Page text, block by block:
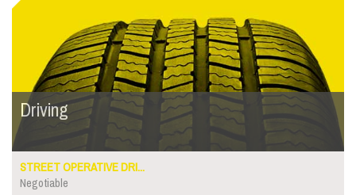
Driving
STREET OPERATIVE DRI...
Negotiable